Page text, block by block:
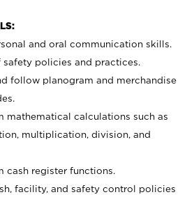
and oral communication skills.
safety policies and practices.
follow planogram and merchandise
mathematical calculations such as
multiplication, division, and
cash register functions.
facility, and safety control policies